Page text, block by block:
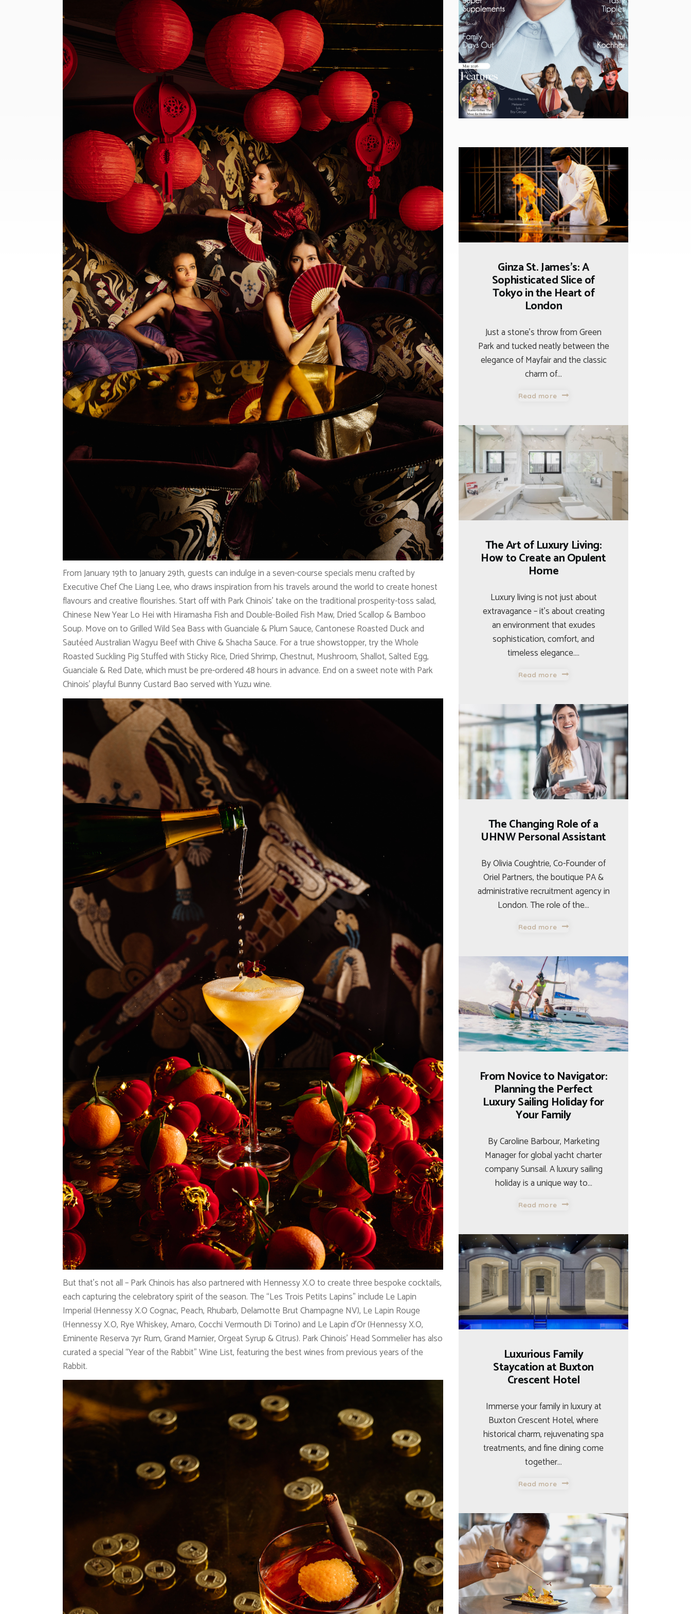
From January 19th to January 29th, guests can indulge in a seven-course specials menu crafted by
Executive Chef Che Liang Lee, who draws inspiration from his travels around the world to create honest
flavours and creative flourishes. Start off with Park Chinois’ take on the traditional prosperity-toss salad,
Chinese New Year Lo Hei with Hiramasha Fish and Double-Boiled Fish Maw, Dried Scallop & Bamboo
Soup. Move on to Grilled Wild Sea Bass with Guanciale & Plum Sauce, Cantonese Roasted Duck and
Sautéed Australian Wagyu Beef with Chive & Shacha Sauce. For a true showstopper, try the Whole
Roasted Suckling Pig Stuffed with Sticky Rice, Dried Shrimp, Chestnut, Mushroom, Shallot, Salted Egg,
Guanciale & Red Date, which must be pre-ordered 48 hours in advance. End on a sweet note with Park
Chinois’ playful Bunny Custard Bao served with Yuzu wine.
But that’s not all – Park Chinois has also partnered with Hennessy X.O to create three bespoke cocktails,
each capturing the celebratory spirit of the season. The “Les Trois Petits Lapins” include Le Lapin
Imperial (Hennessy X.O Cognac, Peach, Rhubarb, Delamotte Brut Champagne NV), Le Lapin Rouge
(Hennessy X.O, Rye Whiskey, Amaro, Cocchi Vermouth Di Torino) and Le Lapin d’Or (Hennessy X.O,
Eminente Reserva 7yr Rum, Grand Marnier, Orgeat Syrup & Citrus). Park Chinois’ Head Sommelier has also
curated a special “Year of the Rabbit” Wine List, featuring the best wines from previous years of the
Rabbit.
Ginza St. James’s: A
Sophisticated Slice of
Tokyo in the Heart of
London
Just a stone’s throw from Green
Park and tucked neatly between the
elegance of Mayfair and the classic
charm of…
Read more
The Art of Luxury Living:
How to Create an Opulent
Home
Luxury living is not just about
extravagance – it’s about creating
an environment that exudes
sophistication, comfort, and
timeless elegance.…
Read more
The Changing Role of a
UHNW Personal Assistant
By Olivia Coughtrie, Co-Founder of
Oriel Partners, the boutique PA &
administrative recruitment agency in
London. The role of the…
Read more
From Novice to Navigator:
Planning the Perfect
Luxury Sailing Holiday for
Your Family
By Caroline Barbour, Marketing
Manager for global yacht charter
company Sunsail. A luxury sailing
holiday is a unique way to…
Read more
Luxurious Family
Staycation at Buxton
Crescent Hotel
Immerse your family in luxury at
Buxton Crescent Hotel, where
historical charm, rejuvenating spa
treatments, and fine dining come
together…
Read more